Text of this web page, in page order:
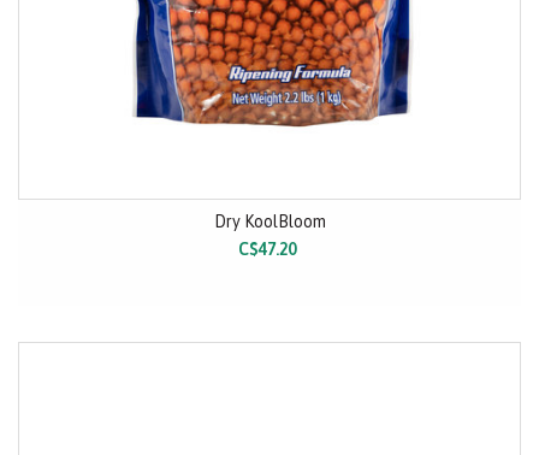
Dry KoolBloom
C$47.20